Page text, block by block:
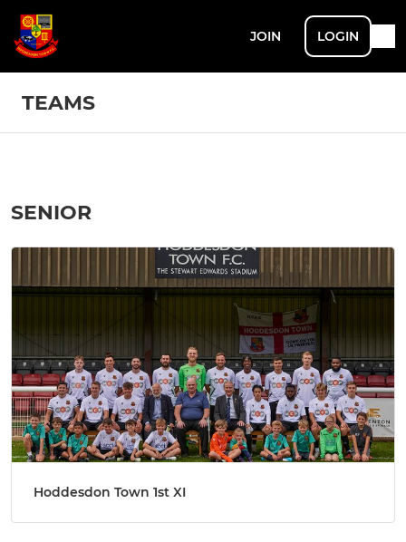
JOIN LOGIN
TEAMS
SENIOR
Hoddesdon Town 1st XI